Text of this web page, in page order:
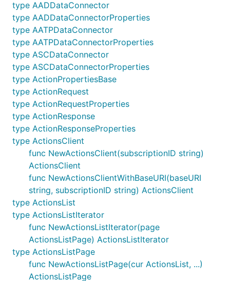
type AADDataConnector
type AADDataConnectorProperties
type AATPDataConnector
type AATPDataConnectorProperties
type ASCDataConnector
type ASCDataConnectorProperties
type ActionPropertiesBase
type ActionRequest
type ActionRequestProperties
type ActionResponse
type ActionResponseProperties
type ActionsClient
func NewActionsClient(subscriptionID string)
ActionsClient
func NewActionsClientWithBaseURI(baseURI
string, subscriptionID string) ActionsClient
type ActionsList
type ActionsListIterator
func NewActionsListIterator(page
ActionsListPage) ActionsListIterator
type ActionsListPage
func NewActionsListPage(cur ActionsList, ...)
ActionsListPage